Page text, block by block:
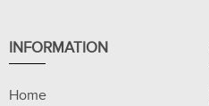
INFORMATION
Home